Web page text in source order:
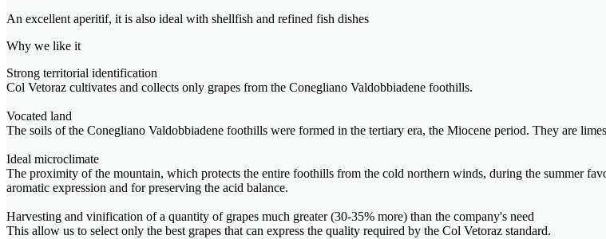
An excellent aperitif, it is also ideal with shellfish and refined fish dishes
Why we like it
Strong territorial identification
Col Vetoraz cultivates and collects only grapes from the Conegliano Valdobbiadene foothills.
Vocated land
The soils of the Conegliano Valdobbiadene foothills were formed in the tertiary era, the Miocene period. They are
Ideal microclimate
The proximity of the mountain, which protects the entire foothills from the cold northern winds, during the summer
aromatic expression and for preserving the acid balance.
Harvesting and vinification of a quantity of grapes much greater (30-35% more) than the company's need
This allow us to select only the best grapes that can express the quality required by the Col Vetoraz standard.